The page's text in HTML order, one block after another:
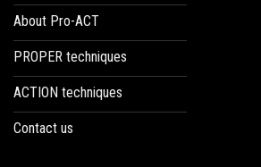
About Pro-ACT
PROPER techniques
ACTION techniques
Contact us